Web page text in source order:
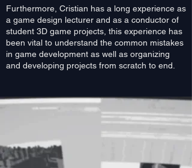
Furthermore, Cristian has a long experience as
a game design lecturer and as a conductor of
student 3D game projects, this experience has
been vital to understand the common mistakes
in game development as well as organizing
and developing projects from scratch to end.